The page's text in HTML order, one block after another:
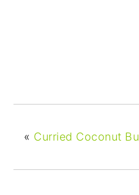
« Curried Coconut